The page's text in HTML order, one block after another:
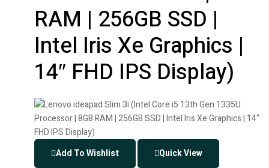
RAM | 256GB SSD |
Intel Iris Xe Graphics |
14″ FHD IPS Display)
Add To Wishlist Quick View